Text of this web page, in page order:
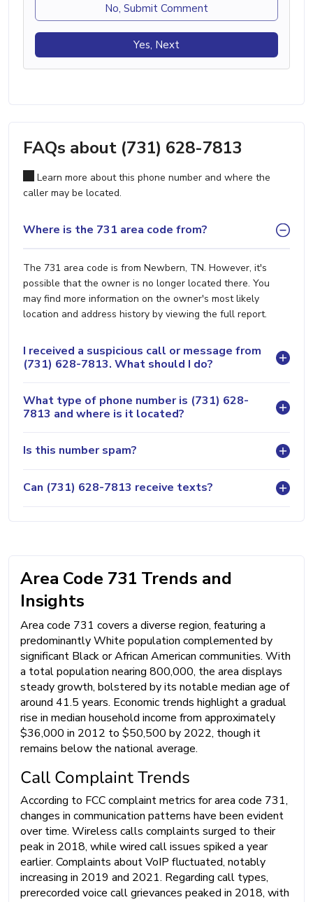
No, Submit Comment
Yes, Next
FAQs about (731) 628-7813
Learn more about this phone number and where the
caller may be located.
Where is the 731 area code from?
The 731 area code is from Newbern, TN. However, it's
possible that the owner is no longer located there. You
may find more information on the owner's most likely
location and address history by viewing the full report.
I received a suspicious call or message from
(731) 628-7813. What should I do?
What type of phone number is (731) 628-
7813 and where is it located?
Is this number spam?
Can (731) 628-7813 receive texts?
Area Code 731 Trends and
Insights
Area code 731 covers a diverse region, featuring a
predominantly White population complemented by
significant Black or African American communities. With
a total population nearing 800,000, the area displays
steady growth, bolstered by its notable median age of
around 41.5 years. Economic trends highlight a gradual
rise in median household income from approximately
$36,000 in 2012 to $50,500 by 2022, though it
remains below the national average.
Call Complaint Trends
According to FCC complaint metrics for area code 731,
changes in communication patterns have been evident
over time. Wireless calls complaints surged to their
peak in 2018, while wired call issues spiked a year
earlier. Complaints about VoIP fluctuated, notably
increasing in 2019 and 2021. Regarding call types,
prerecorded voice call grievances peaked in 2018, with